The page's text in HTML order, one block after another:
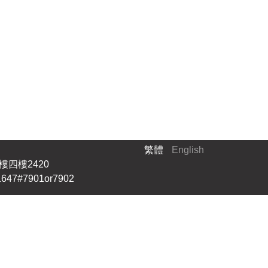
繁體
English
四樓2420